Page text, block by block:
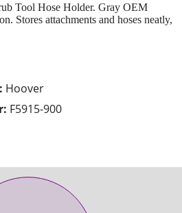
Hoover
F5915-900
Tool Hose Holder. Gray OEM
Stores attachments and hoses neatly,